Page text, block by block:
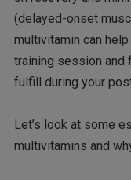
(delayed-onset
multivitamin can
training session and
fulfill during your
Let’s look at some
multivitamins and